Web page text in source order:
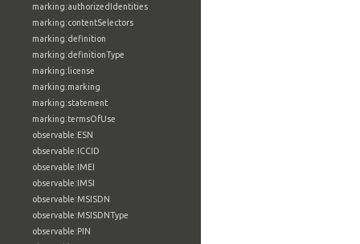
marking:authorizedIdentities
marking:contentSelectors
marking:definition
marking:definitionType
marking:license
marking:marking
marking:statement
marking:termsOfUse
observable:ESN
observable:ICCID
observable:IMEI
observable:IMSI
observable:MSISDN
observable:MSISDNType
observable:PIN